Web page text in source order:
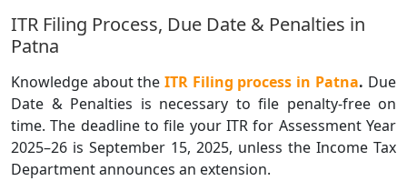
ITR Filing Process, Due Date & Penalties in
Patna
Knowledge about the ITR Filing process in Patna. Due
Date & Penalties is necessary to file penalty-free on
time. The deadline to file your ITR for Assessment Year
2025–26 is September 15, 2025, unless the Income Tax
Department announces an extension.